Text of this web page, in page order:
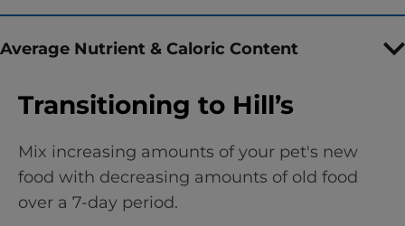
Average Nutrient & Caloric Content
Transitioning to Hill’s
Mix increasing amounts of your pet's new
food with decreasing amounts of old food
over a 7-day period.